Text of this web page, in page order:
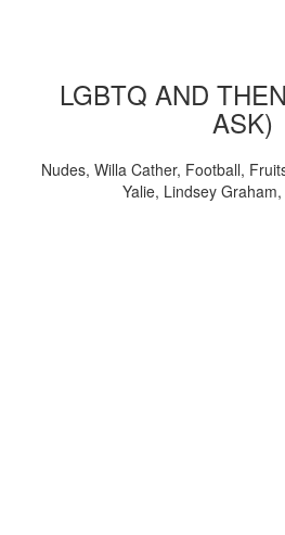
LGBTQ AND
ASK)
Nudes, Willa Cather, Football,
Yalie, Lindsey